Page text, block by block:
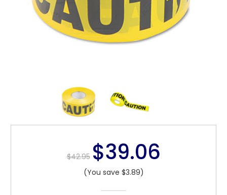
$42.95 $39.06
(You save $3.89)